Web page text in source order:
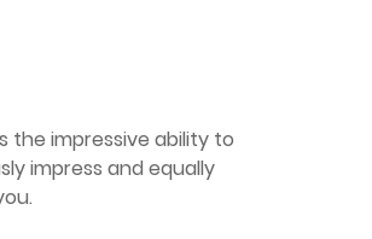
the impressive ability to
impress and equally